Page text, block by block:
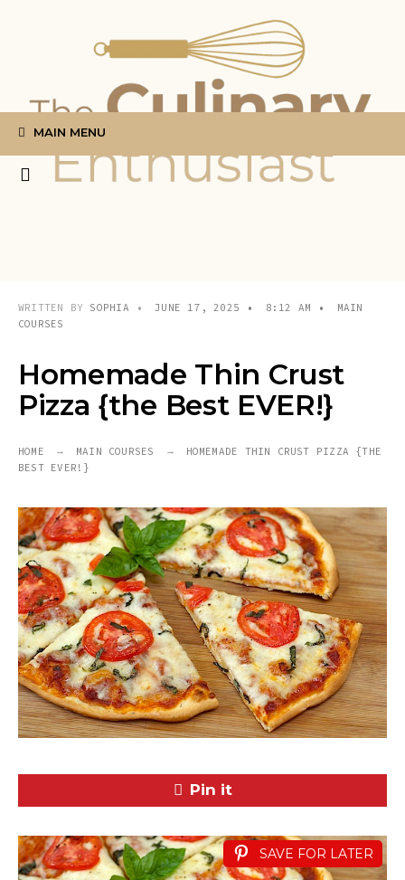
MAIN MENU
WRITTEN BY SOPHIA • JUNE 17, 2025 • 8:12 AM •
MAIN
COURSES
Homemade Thin Crust
Pizza {the Best EVER!}
HOME MAIN COURSES
HOMEMADE THIN CRUST PIZZA {THE
BEST EVER!}
Pin it
SAVE FOR LATER